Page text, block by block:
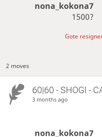
nona_kokona7
1500?
Gote
2 moves
60|60 - SHOGI -
3 months ago
nona_kokona7